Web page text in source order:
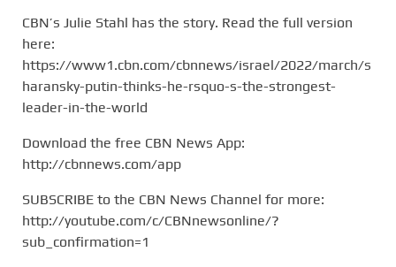
CBN’s Julie Stahl has the story. Read the full version
here:
https://www1.cbn.com/cbnnews/israel/2022/march/s
haransky-putin-thinks-he-rsquo-s-the-strongest-
leader-in-the-world
Download the free CBN News App:
http://cbnnews.com/app
SUBSCRIBE to the CBN News Channel for more:
http://youtube.com/c/CBNnewsonline/?
sub_confirmation=1